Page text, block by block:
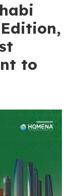
to